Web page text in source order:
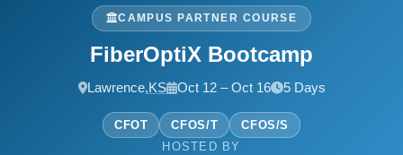
CAMPUS PARTNER COURSE
FiberOptiX Bootcamp
Lawrence,KS Oct 12 – Oct 16 5 Days
CFOT CFOS/T
CFOS/S
HOSTED BY